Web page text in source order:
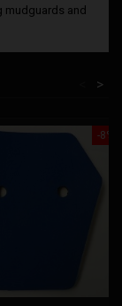
mudguards and
>
-8%